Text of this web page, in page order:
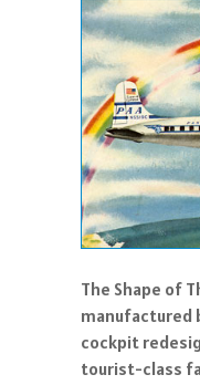
The Shape of
manufactured
cockpit
tourist-class